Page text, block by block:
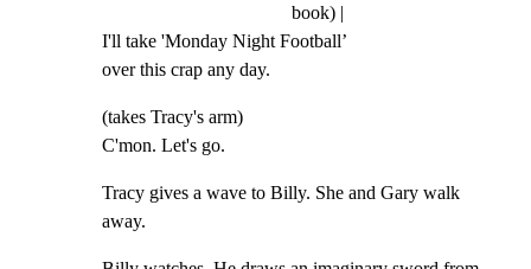
book) |
I'll take 'Monday Night Football’
over this crap any day.
(takes Tracy's arm)
C'mon. Let's go.
Tracy gives a wave to Billy. She and Gary walk
away.